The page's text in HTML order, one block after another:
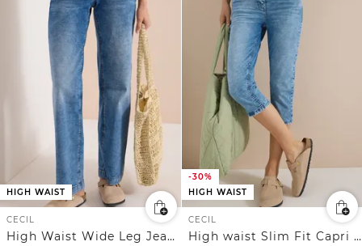
HIGH WAIST
CECIL
High Waist Wide Leg Jeans im Loose Fit
-30%
HIGH WAIST
CECIL
High waist Slim Fit Capri Jeans